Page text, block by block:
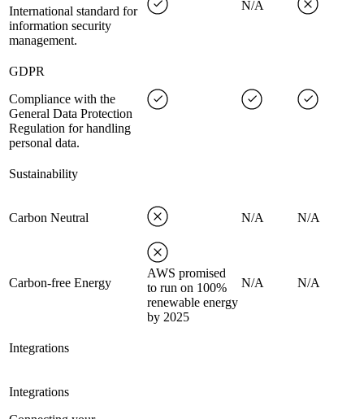
International standard for
information security
management.
N/A
GDPR
Compliance with the
General Data Protection
Regulation for handling
personal data.
Sustainability
Carbon Neutral N/A N/A
Carbon-free Energy
AWS promised
to run on 100%
renewable energy
by 2025
N/A N/A
Integrations
Integrations